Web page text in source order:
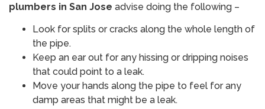
plumbers in San Jose advise doing the following –
Look for splits or cracks along the whole length of
the pipe.
Keep an ear out for any hissing or dripping noises
that could point to a leak.
Move your hands along the pipe to feel for any
damp areas that might be a leak.